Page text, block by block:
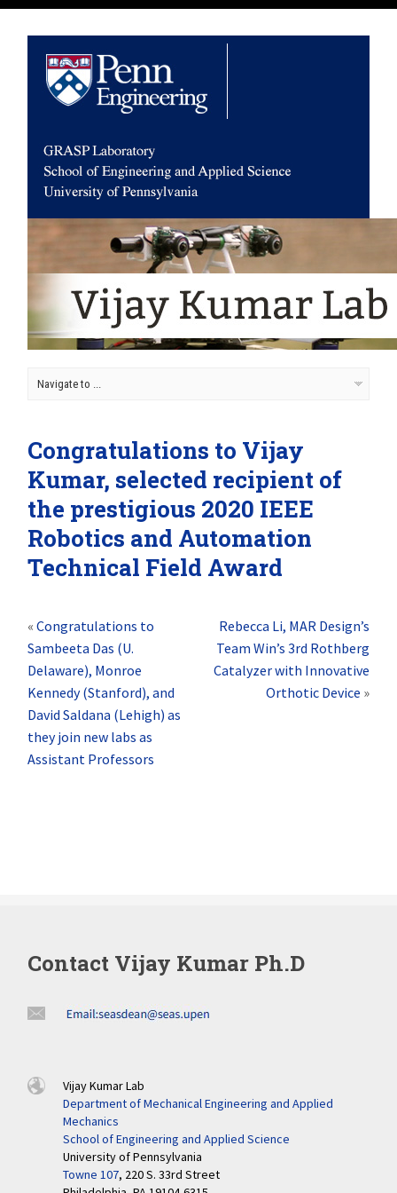
Congratulations to Vijay
Kumar, selected recipient of
the prestigious 2020 IEEE
Robotics and Automation
Technical Field Award
«Congratulations to
Sambeeta Das (U.
Delaware), Monroe
Kennedy (Stanford), and
David Saldana (Lehigh) as
they join new labs as
Assistant Professors
Rebecca Li, MAR Design’s
Team Win’s 3rd Rothberg
Catalyzer with Innovative
Orthotic Device »
Contact Vijay Kumar Ph.D
Vijay Kumar Lab
Department of Mechanical Engineering and Applied
Mechanics
School of Engineering and Applied Science
University of Pennsylvania
Towne 107, 220 S. 33rd Street